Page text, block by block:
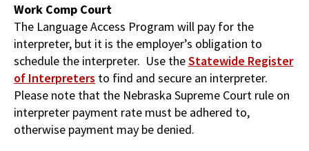
Work Comp Court
The Language Access Program will pay for the
interpreter, but it is the employer’s obligation to
schedule the interpreter. Use theStatewide Register
of Interpreters to find and secure an interpreter.
Please note that the Nebraska Supreme Court rule on
interpreter payment rate must be adhered to,
otherwise payment may be denied.